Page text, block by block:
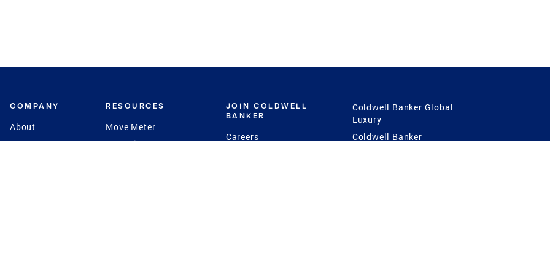
COMPANY
About
Contact
RESOURCES
Move Meter
CB Estimate
JOIN COLDWELL
BANKER
Careers
Coldwell Banker Global
Luxury
Coldwell Banker